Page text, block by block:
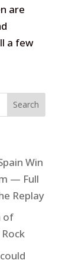
are
a few
Win
— Full
Replay
of